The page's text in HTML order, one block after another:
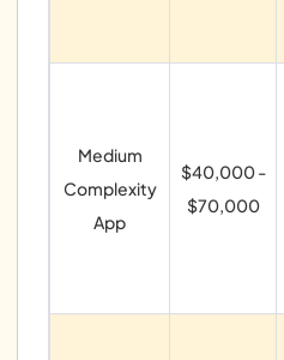
Medium
Complexity
App
$40,000 -
$70,000